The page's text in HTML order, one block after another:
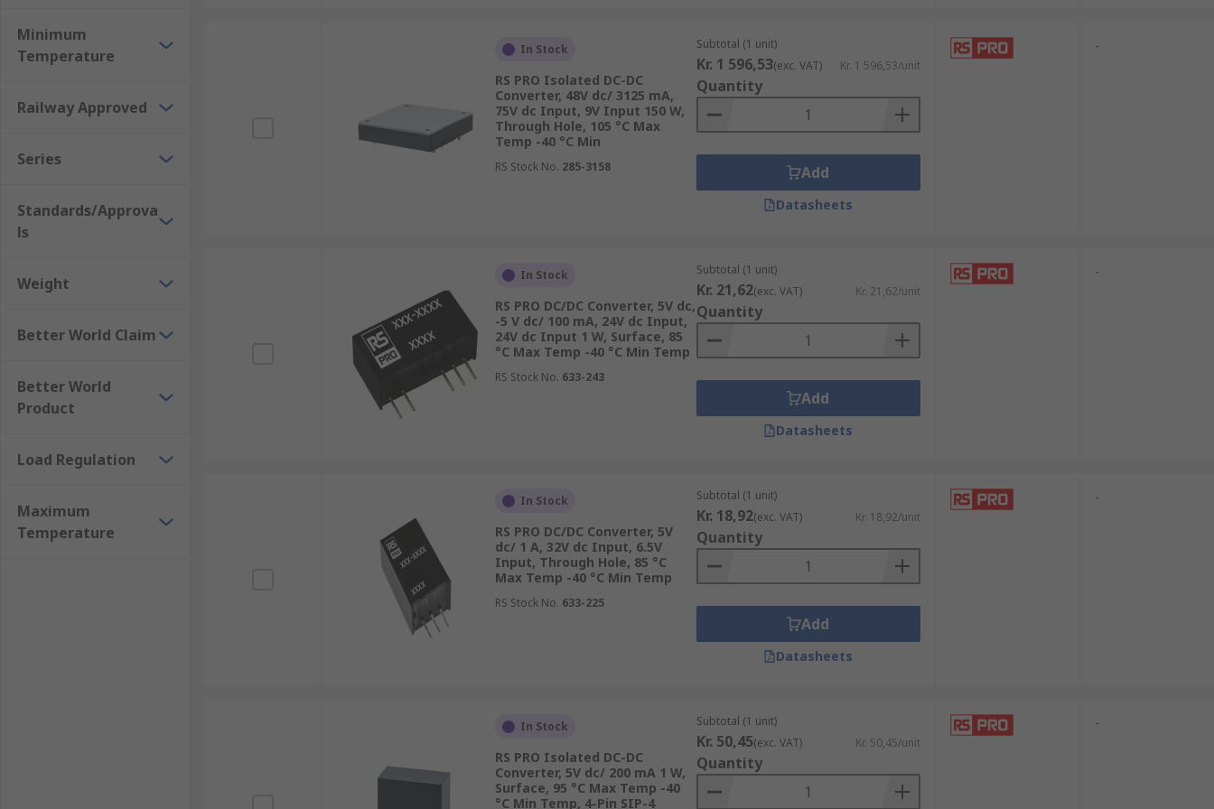
Minimum
Temperature
Railway Approved
Series
Standards/Approva
ls
Weight
Better World Claim
Better World
Product
Load Regulation
Maximum
Temperature
In Stock
RS PRO Isolated DC-DC
Converter, 48V dc/ 3125 mA,
75V dc Input, 9V Input 150 W,
Through Hole, 105 °C Max
Temp -40 °C Min
RS Stock No. 285-3158
Subtotal (1 unit)
Kr. 1 596,53(exc. VAT) Kr. 1 596,53/unit
Quantity
Add
Datasheets
-
In Stock
RS PRO DC/DC Converter, 5V dc,
-5 V dc/ 100 mA, 24V dc Input,
24V dc Input 1 W, Surface, 85
°C Max Temp -40 °C Min Temp
RS Stock No. 633-243
Subtotal (1 unit)
Kr. 21,62(exc. VAT) Kr. 21,62/unit
Quantity
Add
Datasheets
-
In Stock
RS PRO DC/DC Converter, 5V
dc/ 1 A, 32V dc Input, 6.5V
Input, Through Hole, 85 °C
Max Temp -40 °C Min Temp
RS Stock No. 633-225
Subtotal (1 unit)
Kr. 18,92(exc. VAT) Kr. 18,92/unit
Quantity
Add
Datasheets
-
In Stock
RS PRO Isolated DC-DC
Converter, 5V dc/ 200 mA 1 W,
Surface, 95 °C Max Temp -40
°C Min Temp, 4-Pin SIP-4
Subtotal (1 unit)
Kr. 50,45(exc. VAT) Kr. 50,45/unit
Quantity
-